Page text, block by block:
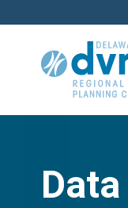
to